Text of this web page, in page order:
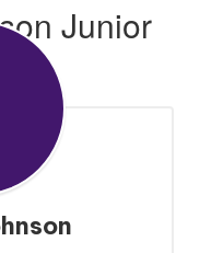
Junior